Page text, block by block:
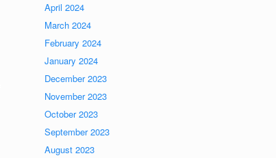
April 2024
March 2024
February 2024
January 2024
December 2023
November 2023
October 2023
September 2023
August 2023